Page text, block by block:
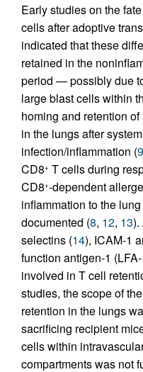
Early studies on the
cells after adoptive
indicated that these
retained in the
period — possibly due
large blast cells within
homing and retention
in the lungs after
infection/inflammation (9
CD8+ T cells during
CD8+-dependent
inflammation to the
documented (8, 12, 13).
selectins (14), ICAM-1
function antigen-1
involved in T cell
studies, the scope of
retention in the lungs
sacrificing recipient
cells within
compartments was not